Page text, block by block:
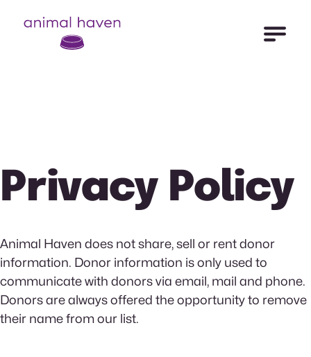
Animal Haven (to home page)
Open
Privacy Policy
Animal Haven does not share, sell or rent donor
information. Donor information is only used to
communicate with donors via email, mail and phone.
Donors are always offered the opportunity to remove
their name from our list.